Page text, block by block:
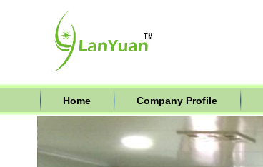
Home Company Profile